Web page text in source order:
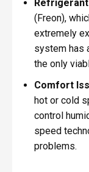
(Freon),
extremely
system has
the only
Comfort
hot or cold
control
speed
problems.